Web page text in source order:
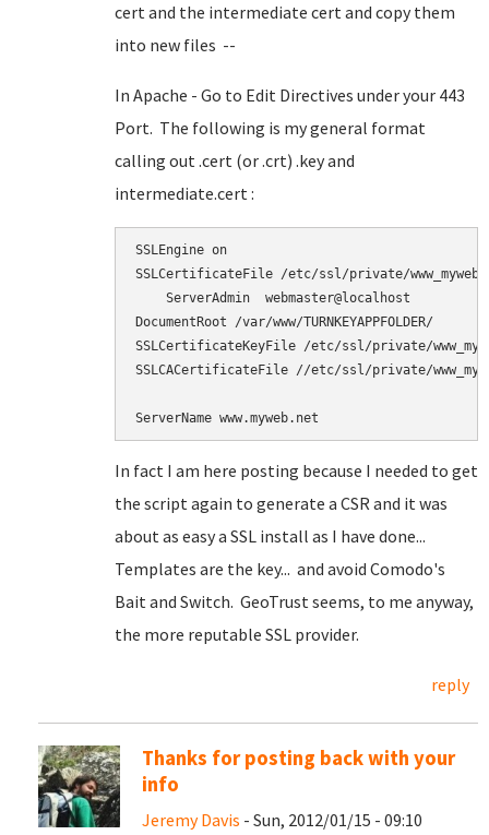
cert and the intermediate cert and copy them
into new files --
In Apache - Go to Edit Directives under your 443
Port. The following is my general format
calling out .cert (or .crt) .key and
intermediate.cert :
SSLEngine on
SSLCertificateFile /etc/ssl/private/
ServerAdmin  webmaster@localhost
DocumentRoot /var/www/TURNKEYAPPFOLDER/
SSLCertificateKeyFile /etc/ssl/private/
SSLCACertificateFile //etc/ssl/private/
In fact I am here posting because I needed to get
the script again to generate a CSR and it was
about as easy a SSL install as I have done...
Templates are the key... and avoid Comodo's
Bait and Switch. GeoTrust seems, to me anyway,
the more reputable SSL provider.
reply
Thanks for posting back with your
info
Jeremy Davis - Sun, 2012/01/15 - 09:10